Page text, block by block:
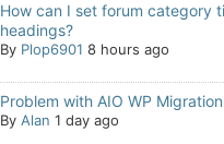
How can I set forum category
headings?
By Plop6901 8 hours ago
Problem with AIO WP Migration
By Alan 1 day ago